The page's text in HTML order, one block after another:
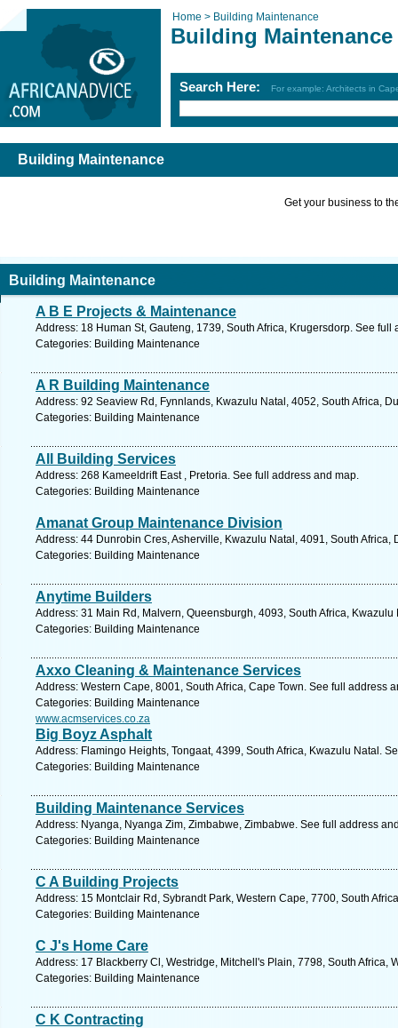
Home > Building Maintenance
Building Maintenance
Search Here: For example: Architects in
Building Maintenance
Get your business to
Building Maintenance
A B E Projects & Maintenance
Address: 18 Human St, Gauteng, 1739, South Africa, Krugersdorp. See full
Categories: Building Maintenance
A R Building Maintenance
Address: 92 Seaview Rd, Fynnlands, Kwazulu Natal, 4052, South Africa,
Categories: Building Maintenance
All Building Services
Address: 268 Kameeldrift East , Pretoria. See full address and map.
Categories: Building Maintenance
Amanat Group Maintenance Division
Address: 44 Dunrobin Cres, Asherville, Kwazulu Natal, 4091, South Africa,
Categories: Building Maintenance
Anytime Builders
Address: 31 Main Rd, Malvern, Queensburgh, 4093, South Africa,
Categories: Building Maintenance
Axxo Cleaning & Maintenance Services
Address: Western Cape, 8001, South Africa, Cape Town. See full address
Categories: Building Maintenance
www.acmservices.co.za
Big Boyz Asphalt
Address: Flamingo Heights, Tongaat, 4399, South Africa, Kwazulu Natal.
Categories: Building Maintenance
Building Maintenance Services
Address: Nyanga, Nyanga Zim, Zimbabwe, Zimbabwe. See full address
Categories: Building Maintenance
C A Building Projects
Address: 15 Montclair Rd, Sybrandt Park, Western Cape, 7700, South
Categories: Building Maintenance
C J's Home Care
Address: 17 Blackberry Cl, Westridge, Mitchell's Plain, 7798, South Africa,
Categories: Building Maintenance
C K Contracting